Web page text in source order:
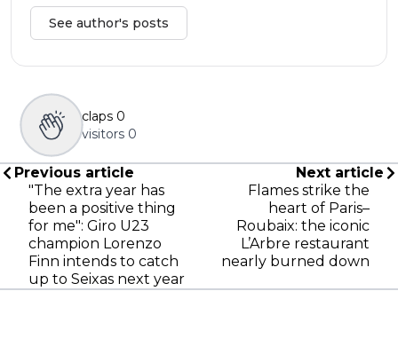
See author's posts
claps 0
visitors 0
Previous article
"The extra year has
been a positive thing
for me": Giro U23
champion Lorenzo
Finn intends to catch
up to Seixas next year
Next article
Flames strike the
heart of Paris–
Roubaix: the iconic
L’Arbre restaurant
nearly burned down